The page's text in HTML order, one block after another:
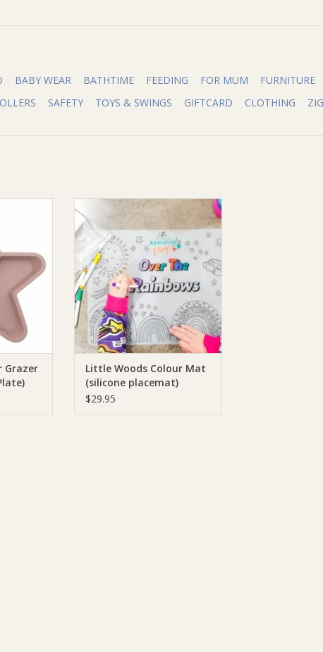
BABY WEAR BATHTIME FEEDING FOR MUM FURNITURE
SAFETY TOYS & SWINGS GIFTCARD CLOTHING
Plate)
Grazer
Little Woods Little Woods Colour
Mat (silicone placemat)
ADD TO CART
Little Woods Colour Mat
(silicone placemat)
$29.95